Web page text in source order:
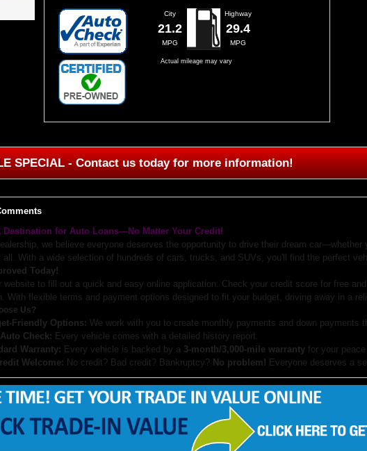
City
21.2
MPG
Highway
29.4
MPG
Actual mileage may vary
SPECIAL - Contact us today for more information!
Destination for Auto Loans—No Matter Your Credit!
we believe everyone deserves the opportunity to drive their dream car—whether
all. With a wide selection of hundreds of cars, trucks, and SUVs, you'll find the perfect
Today!
website to fill out a quick and easy online application. Check your credit score for free
With flexible terms and payment options designed to fit your budget, driving away in a
Us?
Friendly Options: We work with you to create monthly payments and down payments
Check: Every vehicle comes with a detailed history report.
Warranty: Every vehicle is backed by a 3-month/3,000-mile warranty for your
Welcome: No credit? Bad credit? Bankruptcy? No problem! Everyone deserves a
inventory, browse photos, and apply for financing directly on our website. If you have
to call us—we’re here to help!
may not include taxes, title and registration fees, finance charges, or dealer document preparation fees.
sub-prime financing.
you get on the road today with confidence!